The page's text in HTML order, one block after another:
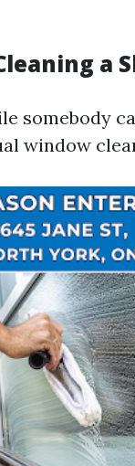
a
somebody
window